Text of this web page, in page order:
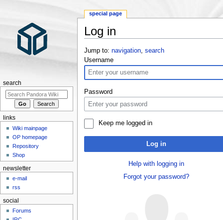
Log in
Jump to: navigation, search
Username
Password
Keep me logged in
Log in
Help with logging in
Forgot your password?
special page
search
links
Wiki mainpage
OP homepage
Repository
Shop
newsletter
e-mail
rss
social
Forums